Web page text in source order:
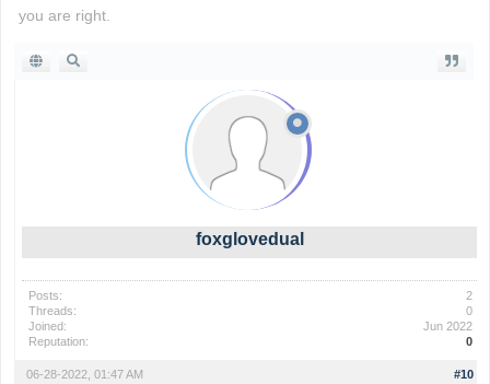
you are right.
foxglovedual
Posts:
2
Threads:
0
Joined:
Jun 2022
Reputation:
0
#10
06-28-2022, 01:47 AM